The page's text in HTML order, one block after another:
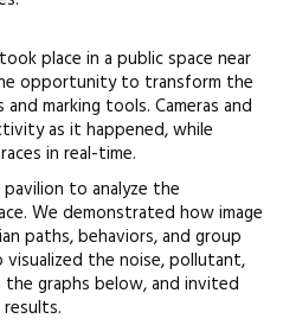
place in a public space near
opportunity to transform the
marking tools. Cameras and
as it happened, while
in real-time.
to analyze the
We demonstrated how image
paths, behaviors, and group
visualized the noise, pollutant,
the graphs below, and invited